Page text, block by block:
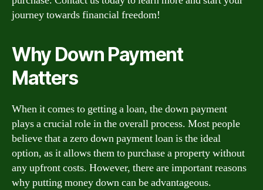
journey towards financial freedom!
Why Down Payment
Matters
When it comes to getting a loan, the down payment
plays a crucial role in the overall process. Most people
believe that a zero down payment loan is the ideal
option, as it allows them to purchase a property without
any upfront costs. However, there are important reasons
why putting money down can be advantageous.